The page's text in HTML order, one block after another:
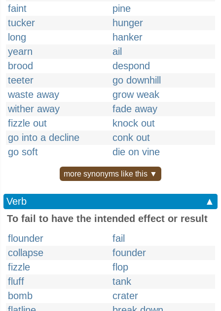
faint
pine
tucker
hunger
long
hanker
yearn
ail
brood
despond
teeter
go downhill
waste away
grow weak
wither away
fade away
fizzle out
knock out
go into a decline
conk out
go soft
die on vine
more synonyms like this ▼
Verb
▲
To fail to have the intended effect or result
flounder
fail
collapse
founder
fizzle
flop
fluff
tank
bomb
crater